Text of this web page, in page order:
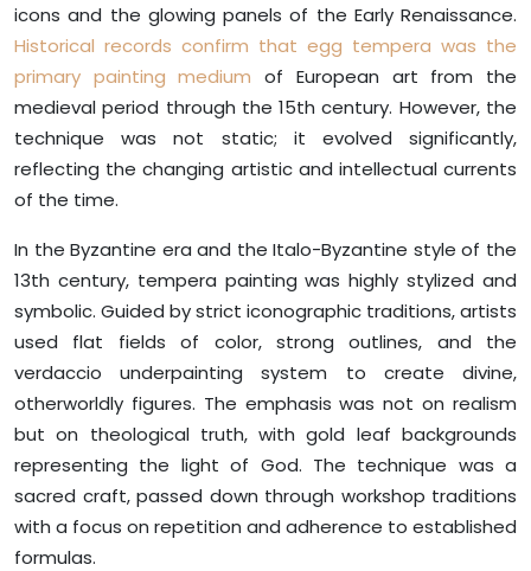
icons and the glowing panels of the Early Renaissance.
Historical records confirm that egg tempera was the
primary painting medium of European art from the
medieval period through the 15th century. However, the
technique was not static; it evolved significantly,
reflecting the changing artistic and intellectual currents
of the time.
In the Byzantine era and the Italo-Byzantine style of the
13th century, tempera painting was highly stylized and
symbolic. Guided by strict iconographic traditions, artists
used flat fields of color, strong outlines, and the
verdaccio underpainting system to create divine,
otherworldly figures. The emphasis was not on realism
but on theological truth, with gold leaf backgrounds
representing the light of God. The technique was a
sacred craft, passed down through workshop traditions
with a focus on repetition and adherence to established
formulas.